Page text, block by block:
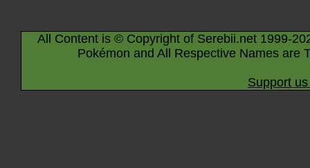
All Content is © Copyright of Serebii.net 1999-
Pokémon and All Respective Names are
Support